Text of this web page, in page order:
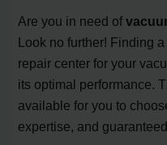
Are you in need of
Look no further! Finding
repair center for your
its optimal performance.
available for you to
expertise, and